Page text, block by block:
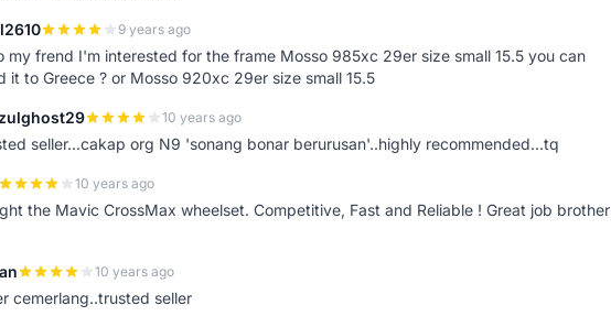
9 years ago
my frend I'm interested for the frame Mosso 985xc 29er size small 15.5 you can
it to Greece ? or Mosso 920xc 29er size small 15.5
10 years ago
seller...cakap org N9 'sonang bonar berurusan'..highly recommended...tq
10 years ago
the Mavic CrossMax wheelset. Competitive, Fast and Reliable ! Great job brother
10 years ago
cemerlang..trusted seller